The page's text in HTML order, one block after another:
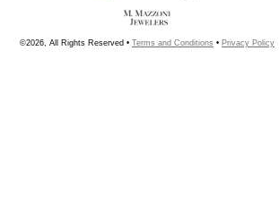
©2026, All Rights Reserved • Terms and Conditions • Privacy Policy